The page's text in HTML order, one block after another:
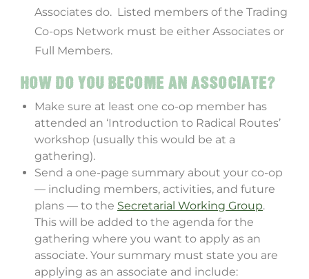
Associates do. Listed members of the Trading
Co-ops Network must be either Associates or
Full Members.
HOW DO YOU BECOME AN ASSOCIATE?
Make sure at least one co-op member has
attended an ‘Introduction to Radical Routes’
workshop (usually this would be at a
gathering).
Send a one-page summary about your co-op
— including members, activities, and future
plans — to the Secretarial Working Group.
This will be added to the agenda for the
gathering where you want to apply as an
associate. Your summary must state you are
applying as an associate and include: